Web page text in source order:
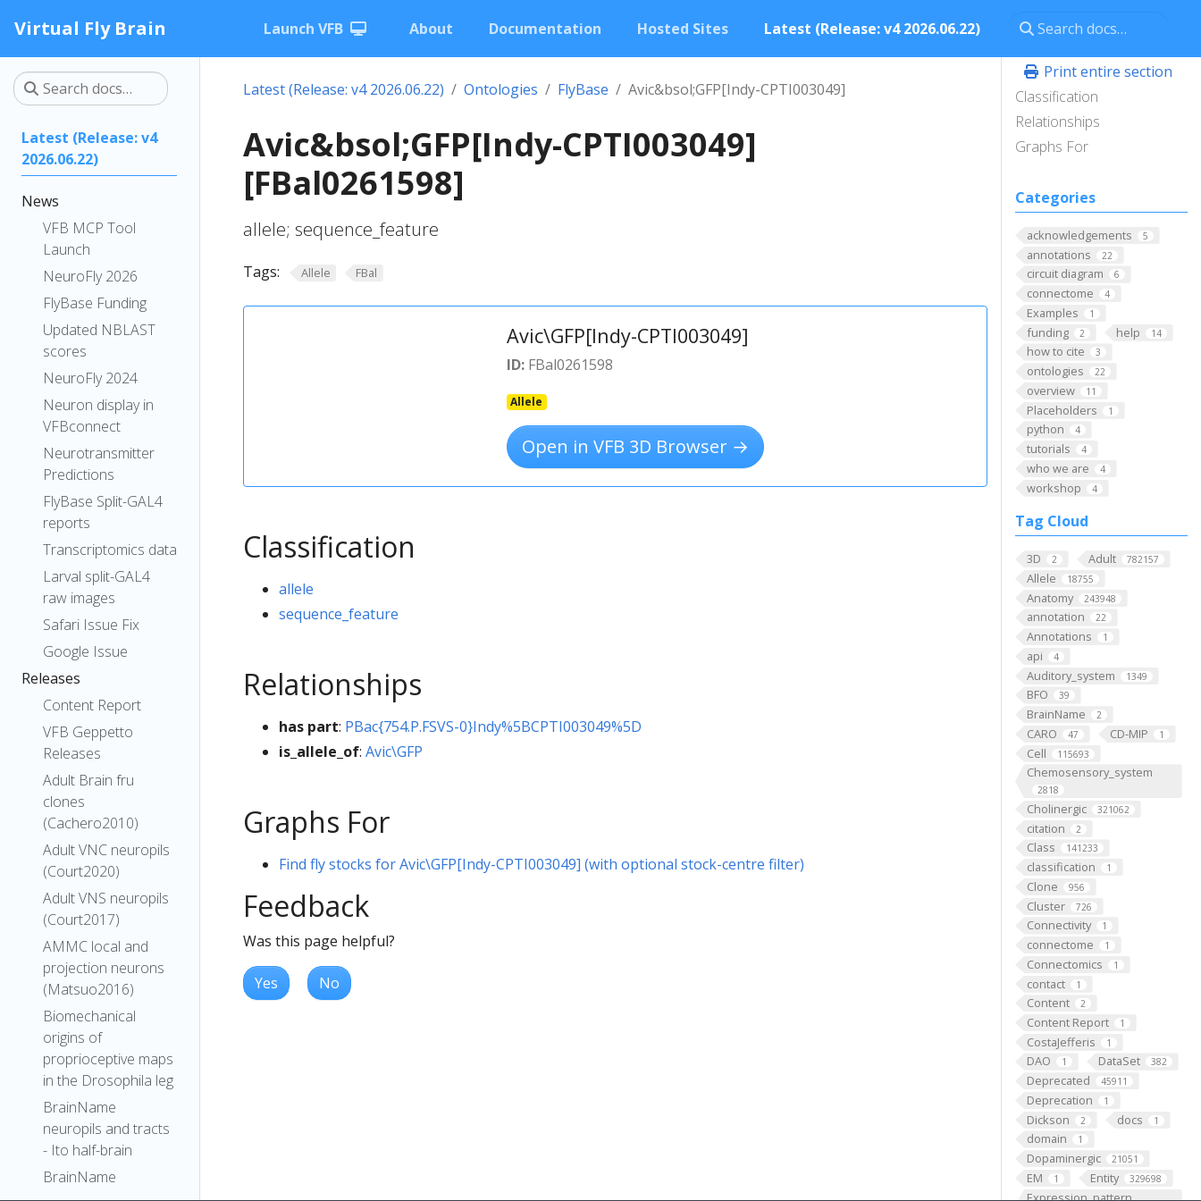
Virtual Fly Brain Launch VFB About Documentation Hosted Sites Latest (Release: v4 2026.06.22)
Latest (Release: v4
2026.06.22)
News
VFB MCP Tool
Launch
NeuroFly 2026
FlyBase Funding
Updated NBLAST
scores
NeuroFly 2024
Neuron display in
VFBconnect
Neurotransmitter
Predictions
FlyBase Split-GAL4
reports
Transcriptomics data
Larval split-GAL4
raw images
Safari Issue Fix
Google Issue
Releases
Content Report
VFB Geppetto
Releases
Adult Brain fru
clones
(Cachero2010)
Adult VNC neuropils
(Court2020)
Adult VNS neuropils
(Court2017)
AMMC local and
projection neurons
(Matsuo2016)
Biomechanical
origins of
proprioceptive maps
in the Drosophila leg
BrainName
neuropils and tracts
- Ito half-brain
BrainName
Print entire section
Classification
Relationships
Graphs For
Categories
acknowledgements 5
annotations 22
circuit diagram 6
connectome 4
Examples 1
funding 2 help 14
how to cite 3
ontologies 22
overview 11
Placeholders 1
python 4
tutorials 4
who we are 4
workshop 4
Tag Cloud
3D 2 Adult 782157
Allele 18755
Anatomy 243948
annotation 22
Annotations 1
api 4
Auditory_system 1349
BFO 39
BrainName 2
CARO 47 CD-MIP 1
Cell 115693
Chemosensory_system
2818
Cholinergic 321062
citation 2
Class 141233
classification 1
Clone 956
Cluster 726
Connectivity 1
connectome 1
Connectomics 1
contact 1
Content 2
Content Report 1
CostaJefferis 1
DAO 1 DataSet 382
Deprecated 45911
Deprecation 1
Dickson 2 docs 1
domain 1
Dopaminergic 21051
EM 1 Entity 329698
Expression_pattern
Latest (Release: v4 2026.06.22) Ontologies FlyBase Avic&bsol;GFP[Indy-CPTI003049]
Avic&bsol;GFP[Indy-CPTI003049]
[FBal0261598]
allele; sequence_feature
Tags: Allele FBal
Avic\GFP[Indy-CPTI003049]
ID:FBal0261598
Allele
Open in VFB 3D Browser →
Classification
allele
sequence_feature
Relationships
has part: PBac{754.P.FSVS-0}Indy%5BCPTI003049%5D
is_allele_of: Avic\GFP
Graphs For
Find fly stocks for Avic\GFP[Indy-CPTI003049] (with optional stock-centre filter)
Feedback
Was this page helpful?
Yes No